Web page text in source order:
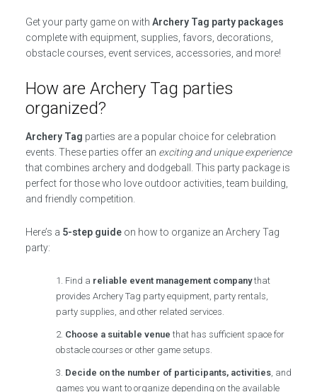
Get your party game on with Archery Tag party packages
complete with equipment, supplies, favors, decorations,
obstacle courses, event services, accessories, and more!
How are Archery Tag parties
organized?
Archery Tag parties are a popular choice for celebration
events. These parties offer an exciting and unique experience
that combines archery and dodgeball. This party package is
perfect for those who love outdoor activities, team building,
and friendly competition.
Here’s a 5-step guideon how to organize an Archery Tag
party:
Find a reliable event management companythat
provides Archery Tag party equipment, party rentals,
party supplies, and other related services.
Choose a suitable venue that has sufficient space for
obstacle courses or other game setups.
Decide on the number of participants, activities, and
games you want to organize depending on the available